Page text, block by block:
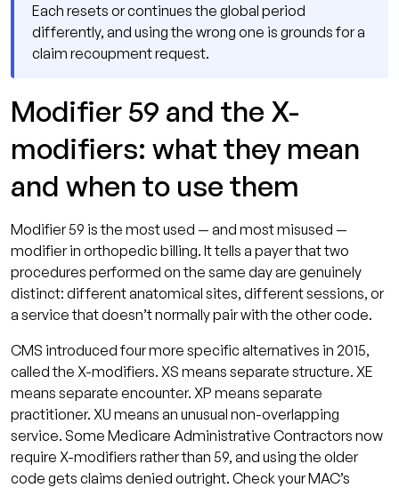
Each resets or continues the global period
differently, and using the wrong one is grounds for a
claim recoupment request.
Modifier 59 and the X-
modifiers: what they mean
and when to use them
Modifier 59 is the most used — and most misused —
modifier in orthopedic billing. It tells a payer that two
procedures performed on the same day are genuinely
distinct: different anatomical sites, different sessions, or
a service that doesn’t normally pair with the other code.
CMS introduced four more specific alternatives in 2015,
called the X-modifiers. XS means separate structure. XE
means separate encounter. XP means separate
practitioner. XU means an unusual non-overlapping
service. Some Medicare Administrative Contractors now
require X-modifiers rather than 59, and using the older
code gets claims denied outright. Check your MAC’s